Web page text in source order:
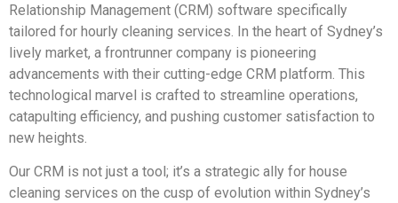
Relationship Management (CRM) software specifically
tailored for hourly cleaning services. In the heart of Sydney’s
lively market, a frontrunner company is pioneering
advancements with their cutting-edge CRM platform. This
technological marvel is crafted to streamline operations,
catapulting efficiency, and pushing customer satisfaction to
new heights.
Our CRM is not just a tool; it’s a strategic ally for house
cleaning services on the cusp of evolution within Sydney’s